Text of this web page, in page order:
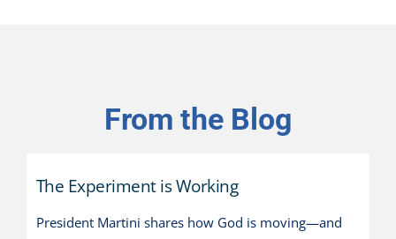
From the Blog
The Experiment is Working
President Martini shares how God is moving—and